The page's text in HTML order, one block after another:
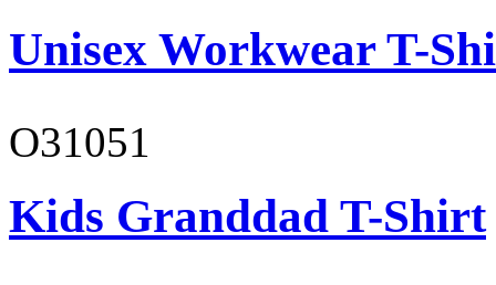
Unisex Workwear T-
O31051
Kids Granddad T-Shirt